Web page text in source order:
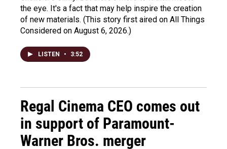
the eye. It's a fact that may help inspire the creation
of new materials. (This story first aired on All Things
Considered on August 6, 2026.)
LISTEN • 3:52
Regal Cinema CEO comes out
in support of Paramount-
Warner Bros. merger